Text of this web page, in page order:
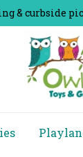
& curbside